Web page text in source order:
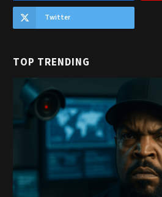
Twitter
TOP TRENDING